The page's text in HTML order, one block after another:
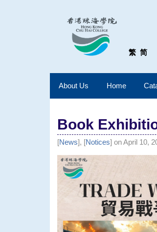
繁 简
About Us Home
Book
[News], [Notices] on April 10,